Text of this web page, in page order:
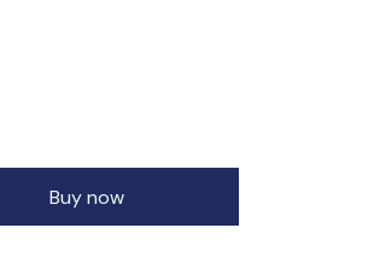
Buy now